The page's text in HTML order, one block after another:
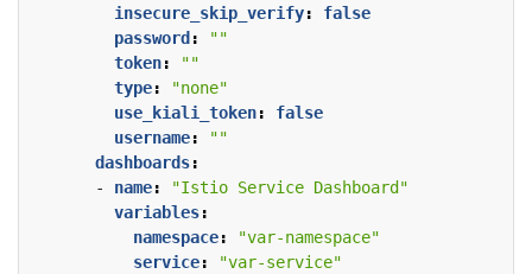
insecure_skip_verify:
false
password :
""
token:
""
type:
"none"
use_kiali_token:
false
username:
""
dashboards:
- name:
"Istio Service Dashboard"
variables:
namespace:
"var-namespace"
service:
"var-service"